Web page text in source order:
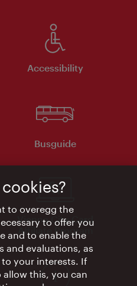
Accessibility
Busguide
Vienna City Card
Affiliate Program
to overegg the
to offer you
and to enable the
and evaluations, as
your interests. If
this, you can